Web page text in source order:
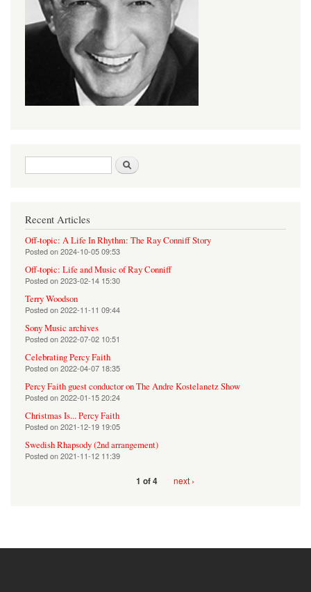
Search form
Recent Articles
Off-topic: A Life In Rhythm: The Ray Conniff Story
Posted on2024-10-05 09:53
Off-topic: Life and Music of Ray Conniff
Posted on2023-02-14 15:30
Terry Woodson
Posted on2022-11-11 09:44
Sony Music archives
Posted on2022-07-02 10:51
Celebrating Percy Faith
Posted on2022-04-07 18:35
Percy Faith guest conductor on The Andre Kostelanetz Show
Posted on2022-01-15 20:24
Christmas Is... Percy Faith
Posted on2021-12-19 19:05
Swedish Rhapsody (2nd arrangement)
Posted on2021-11-12 11:39
1 of 4 next ›